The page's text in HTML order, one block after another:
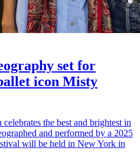
set for
icon Misty
the best and brightest in
and performed by a 2025
will be held in New York in